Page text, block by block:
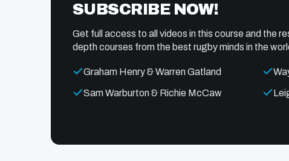
SUBSCRIBE NOW!
Get full access to all videos in this course and the
depth courses from the best rugby minds in the
Graham Henry & Warren Gatland
Sam Warburton & Richie McCaw